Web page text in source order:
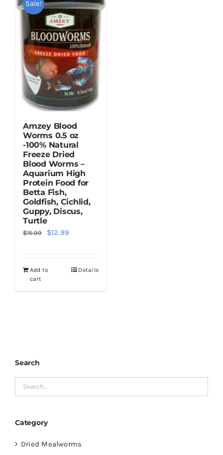
Dried Crickets
Fish Food
Sale!
Amzey Blood
Worms 0.5 oz
-100% Natural
Freeze Dried
Blood Worms –
Aquarium High
Protein Food for
Betta Fish,
Goldfish, Cichlid,
Guppy, Discus,
Turtle
$15.99
Original
$15.99.
$12.99Current
$12.99.
Add to
cart
Details
Search
Category
Dried Mealworms